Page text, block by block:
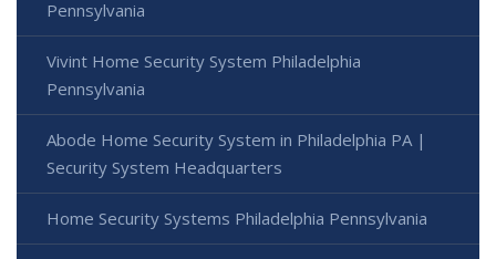
Pennsylvania
Vivint Home Security System Philadelphia
Pennsylvania
Abode Home Security System in Philadelphia PA |
Security System Headquarters
Home Security Systems Philadelphia Pennsylvania